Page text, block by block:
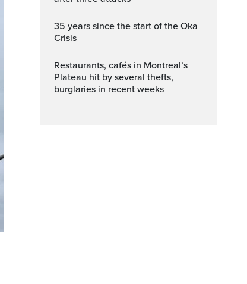
35 years since the start of the Oka
Crisis
Restaurants, cafés in Montreal’s
Plateau hit by several thefts,
burglaries in recent weeks